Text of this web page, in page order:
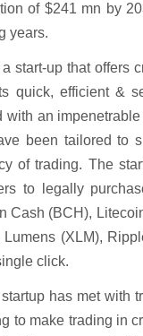
of $241 mn by
years.
start-up that offers
quick, efficient &
an
been tailored to
of trading. The
to legally
Cash (BCH),
(XLM),
click.
has met with
to make trading in